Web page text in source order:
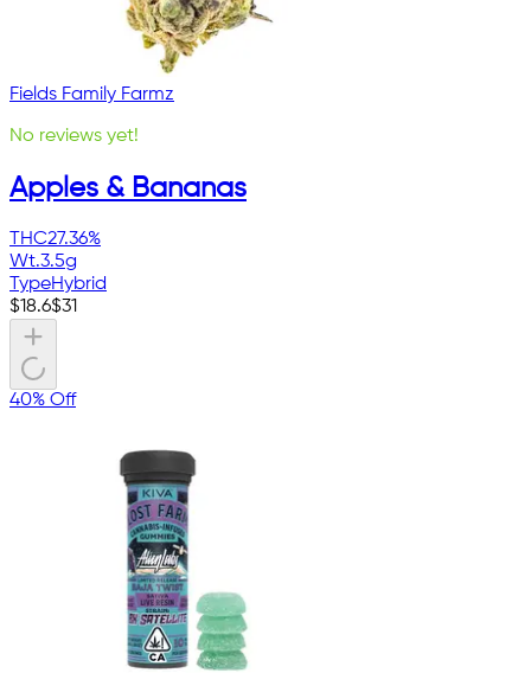
Fields Family Farmz
No reviews yet!
Apples & Bananas
THC27.36%
Wt.3.5g
TypeHybrid
$18.6$31
40% Off